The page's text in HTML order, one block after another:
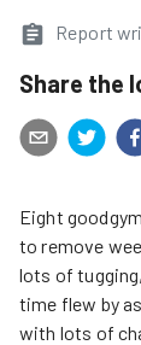
Report
Share the
Eight
to remove
lots of
time flew by
with lots of